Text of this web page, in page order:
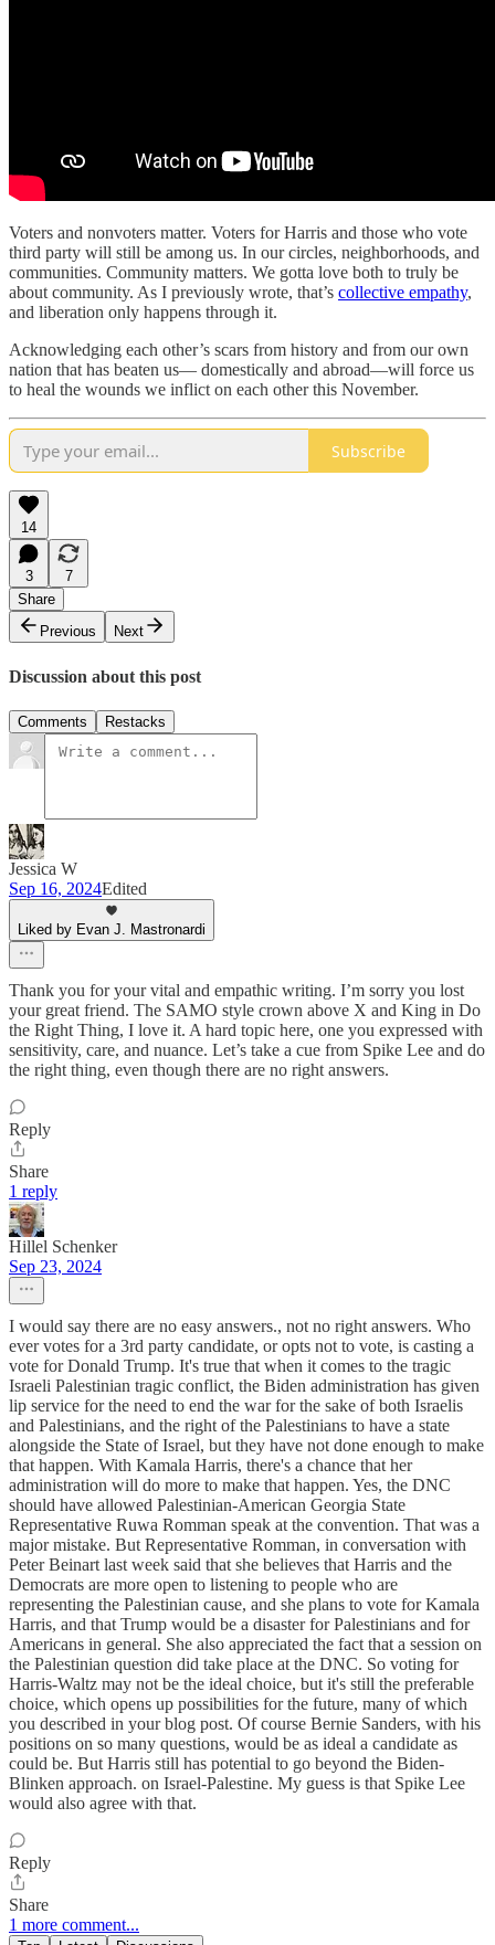
Voters and nonvoters matter. Voters for Harris and those who vote
third party will still be among us. In our circles, neighborhoods, and
communities. Community matters. We gotta love both to truly be
about community. As I previously wrote, that’s collective empathy,
and liberation only happens through it.
Acknowledging each other’s scars from history and from our own
nation that has beaten us— domestically and abroad—will force us
to heal the wounds we inflict on each other this November.
Subscribe
14
3
7
Share
Previous
Next
Discussion about this post
Comments Restacks
Jessica W
Sep 16, 2024Edited
Liked by Evan J. Mastronardi
Thank you for your vital and empathic writing. I’m sorry you lost
your great friend. The SAMO style crown above X and King in Do
the Right Thing, I love it. A hard topic here, one you expressed with
sensitivity, care, and nuance. Let’s take a cue from Spike Lee and do
the right thing, even though there are no right answers.
Reply
Share
1 reply
Hillel Schenker
Sep 23, 2024
I would say there are no easy answers., not no right answers. Who
ever votes for a 3rd party candidate, or opts not to vote, is casting a
vote for Donald Trump. It's true that when it comes to the tragic
Israeli Palestinian tragic conflict, the Biden administration has given
lip service for the need to end the war for the sake of both Israelis
and Palestinians, and the right of the Palestinians to have a state
alongside the State of Israel, but they have not done enough to make
that happen. With Kamala Harris, there's a chance that her
administration will do more to make that happen. Yes, the DNC
should have allowed Palestinian-American Georgia State
Representative Ruwa Romman speak at the convention. That was a
major mistake. But Representative Romman, in conversation with
Peter Beinart last week said that she believes that Harris and the
Democrats are more open to listening to people who are
representing the Palestinian cause, and she plans to vote for Kamala
Harris, and that Trump would be a disaster for Palestinians and for
Americans in general. She also appreciated the fact that a session on
the Palestinian question did take place at the DNC. So voting for
Harris-Waltz may not be the ideal choice, but it's still the preferable
choice, which opens up possibilities for the future, many of which
you described in your blog post. Of course Bernie Sanders, with his
positions on so many questions, would be as ideal a candidate as
could be. But Harris still has potential to go beyond the Biden-
Blinken approach. on Israel-Palestine. My guess is that Spike Lee
would also agree with that.
Reply
Share
1 more comment...